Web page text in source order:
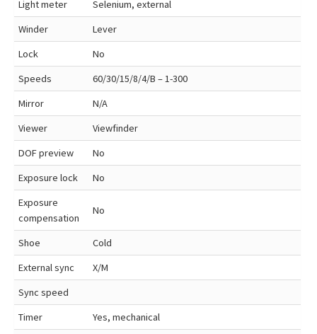
Light meter
Selenium, external
Winder
Lever
Lock
No
Speeds
60/30/15/8/4/B – 1-300
Mirror
N/A
Viewer
Viewfinder
DOF preview
No
Exposure lock
No
Exposure
compensation
No
Shoe
Cold
External sync
X/M
Sync speed
Timer
Yes, mechanical